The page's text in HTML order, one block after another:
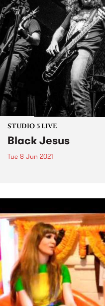
STUDIO 5 LIVE
Black Jesus
Tue 8 Jun 2021